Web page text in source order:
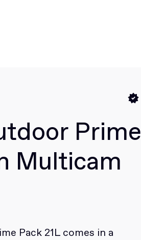
Prime
Multicam
Pack 21L comes in a